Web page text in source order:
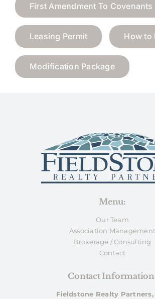
First Amendment To Covenants
Leasing Permit How to
Modification Package
Menu:
Our Team
Association Management
Brokerage / Consulting
Contact
Contact
Fieldstone Realty Partners,